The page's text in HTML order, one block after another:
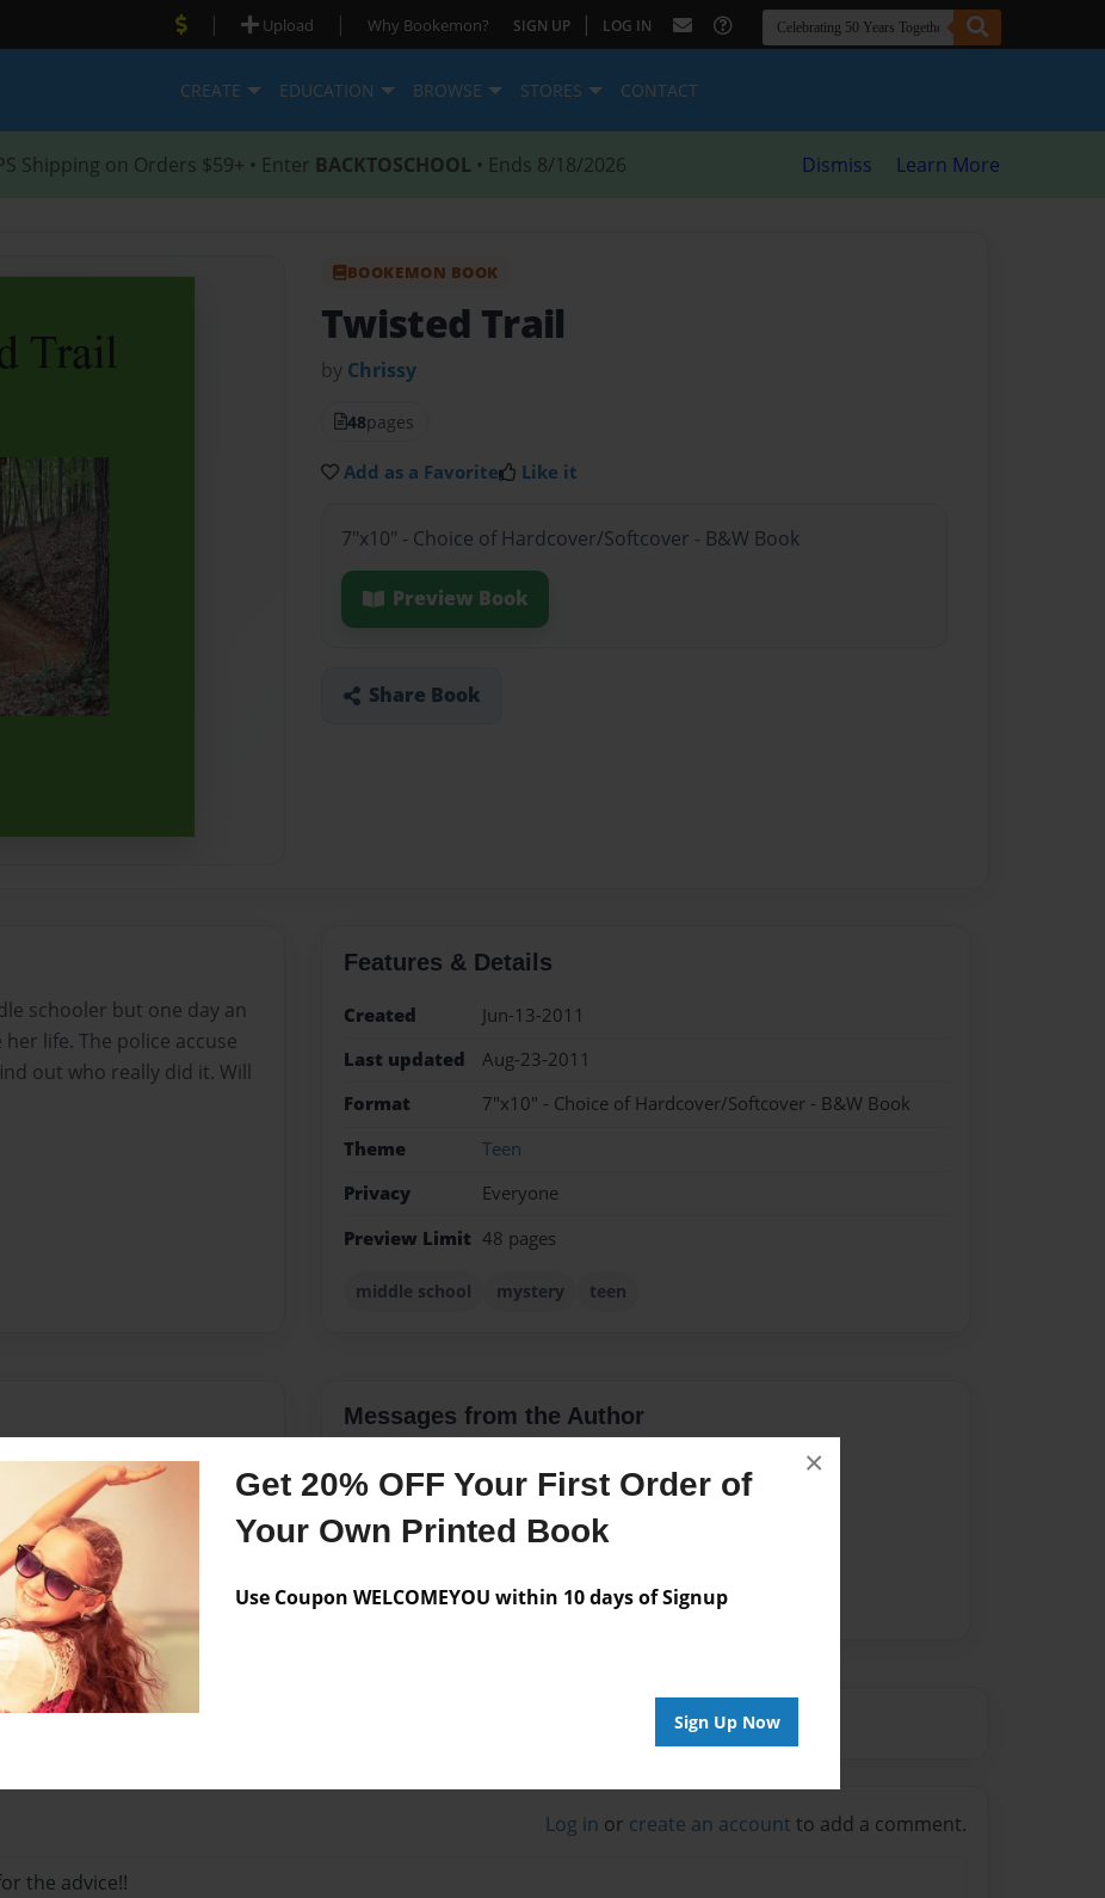
Get 20% OFF Your First Order of
Your Own Printed Book
Use Coupon WELCOMEYOU within 10 days of Signup
Sign Up Now
×
| Upload | Why Bookemon? SIGN UP | LOG IN
CREATE EDUCATION BROWSE STORES CONTACT
Shipping on Orders $59+ • Enter BACKTOSCHOOL • Ends 8/18/2026 Dismiss Learn More
BOOKEMON BOOK
Twisted Trail
by Chrissy
48pages
Add as a Favorite Like it
7"x10" - Choice of Hardcover/Softcover - B&W Book
Preview Book
Share Book
schooler but one day an
life. The police accuse
out who really did it. Will
Features & Details
Created
Jun-13-2011
Last updated
Aug-23-2011
Format
7"x10" - Choice of Hardcover/Softcover - B&W Book
Theme
Teen
Privacy
Everyone
Preview Limit 48 pages
middle school mystery teen
and acting. I have 1 sibling
Messages from the Author
Log in or create an account to add a comment.
the advice!!